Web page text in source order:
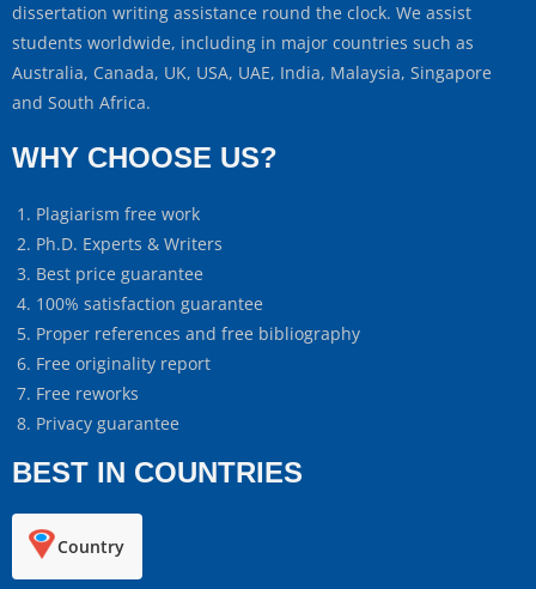
dissertation writing assistance round the clock. We assist
students worldwide, including in major countries such as
Australia, Canada, UK, USA, UAE, India, Malaysia, Singapore
and South Africa.
WHY CHOOSE US?
Plagiarism free work
Ph.D. Experts & Writers
Best price guarantee
100% satisfaction guarantee
Proper references and free bibliography
Free originality report
Free reworks
Privacy guarantee
BEST IN COUNTRIES
Country